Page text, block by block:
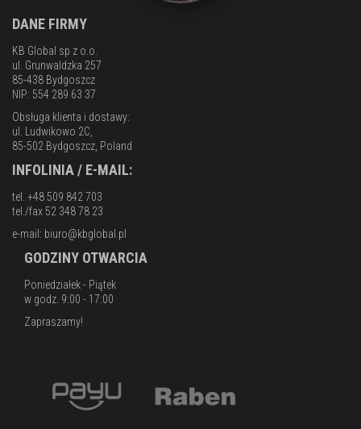
DANE FIRMY
KB Global sp z o.o.
ul. Grunwaldzka 257
85-438 Bydgoszcz
NIP: 554 289 63 37
Obsługa klienta i dostawy:
ul. Ludwikowo 2C,
85-502 Bydgoszcz, Poland
INFOLINIA / E-MAIL:
tel. +48 509 842 703
tel./fax 52 348 78 23
e-mail: biuro@kbglobal.pl
GODZINY OTWARCIA
Poniedziałek - Piątek
w godz. 9:00 - 17:00
Zapraszamy!